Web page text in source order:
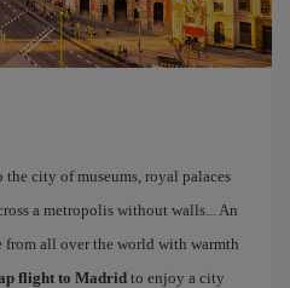
the city of museums, royal palaces
a metropolis without walls... An
from all over the world with warmth
flight to Madrid to enjoy a city